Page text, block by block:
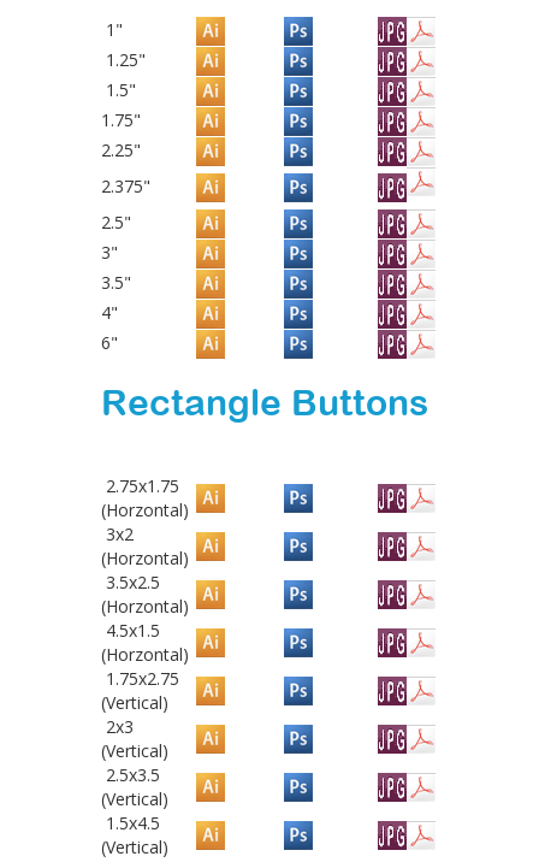
1"
1.25"
1.5"
1.75"
2.25"
2.375"
2.5"
3"
3.5"
4"
6"
Rectangle Buttons
2.75x1.75
(Horzontal)
3x2
(Horzontal)
3.5x2.5
(Horzontal)
4.5x1.5
(Horzontal)
1.75x2.75
(Vertical)
2x3
(Vertical)
2.5x3.5
(Vertical)
1.5x4.5
(Vertical)